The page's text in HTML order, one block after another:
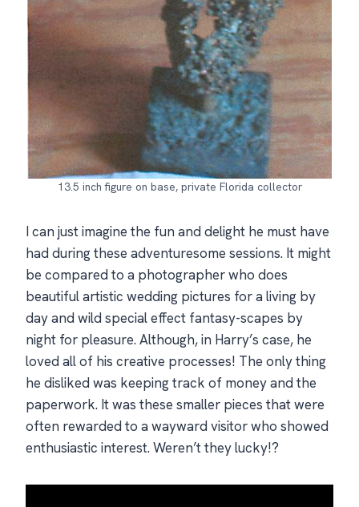
13.5 inch figure on base, private Florida collector
I can just imagine the fun and delight he must have
had during these adventuresome sessions. It might
be compared to a photographer who does
beautiful artistic wedding pictures for a living by
day and wild special effect fantasy-scapes by
night for pleasure. Although, in Harry’s case, he
loved all of his creative processes! The only thing
he disliked was keeping track of money and the
paperwork. It was these smaller pieces that were
often rewarded to a wayward visitor who showed
enthusiastic interest. Weren’t they lucky!?